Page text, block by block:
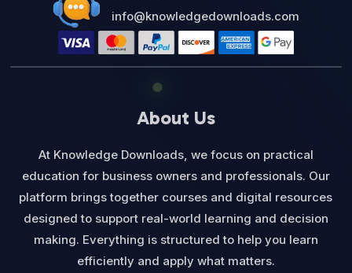
info@knowledgedownloads.com
About Us
At Knowledge Downloads, we focus on practical
education for business owners and professionals. Our
platform brings together courses and digital resources
designed to support real-world learning and decision
making. Everything is structured to help you learn
efficiently and apply what matters.